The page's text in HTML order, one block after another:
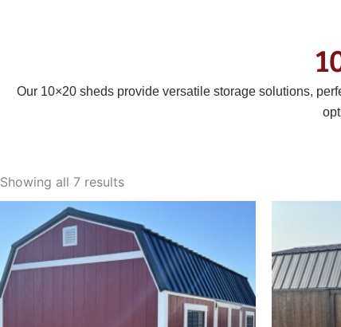
Our 10×20 sheds provide versatile storage solutions,
Showing all 7 resultsby